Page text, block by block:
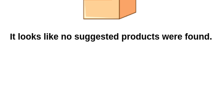
It looks like no suggested products were found.